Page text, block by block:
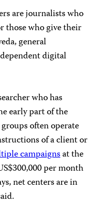
are journalists who
those who give their
general
digital
who has
early part of the
often operate
of a client or
campaignsat the
per month
net centers are in